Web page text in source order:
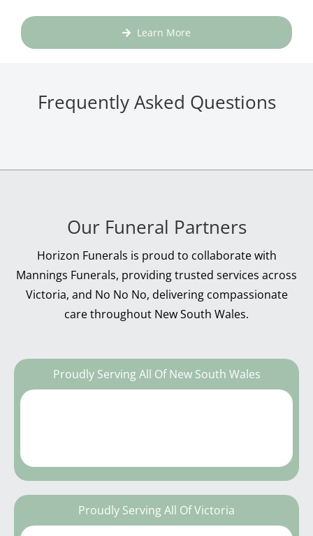
Learn More
Frequently Asked Questions
Our Funeral Partners
Horizon Funerals is proud to collaborate with
Mannings Funerals, providing trusted services across
Victoria, and No No No, delivering compassionate
care throughout New South Wales.
Proudly Serving All Of New South Wales
Proudly Serving All Of Victoria